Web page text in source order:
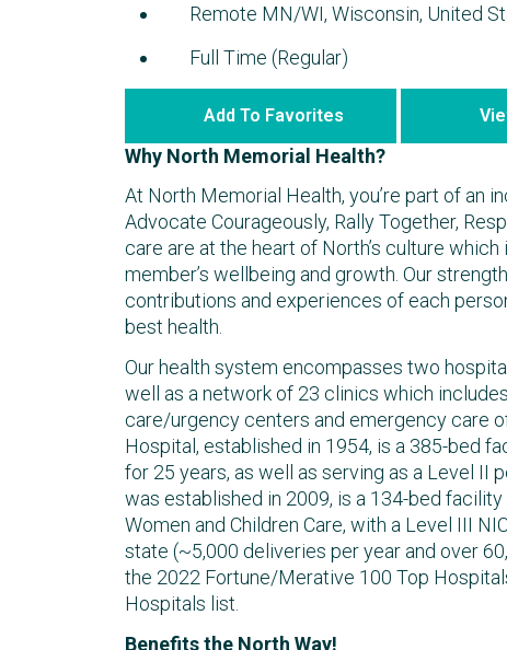
Remote MN/WI, Wisconsin, United
Full Time (Regular)
Add To Favorites
Why North Memorial Health?
At North Memorial Health, you’re part of an
Advocate Courageously, Rally Together,
care are at the heart of North’s culture
member’s wellbeing and growth. Our
contributions and experiences of each
best health.
Our health system encompasses two
well as a network of 23 clinics which
care/urgency centers and emergency care
Hospital, established in 1954, is a 385-bed
for 25 years, as well as serving as a Level II
was established in 2009, is a 134-bed
Women and Children Care, with a Level III
state (~5,000 deliveries per year and over
the 2022 Fortune/Merative 100 Top
Hospitals list.
Benefits the North Way!